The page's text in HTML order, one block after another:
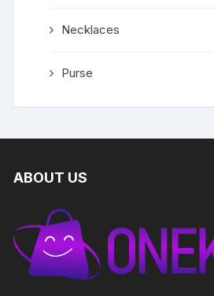
Necklaces
Purse
ABOUT US